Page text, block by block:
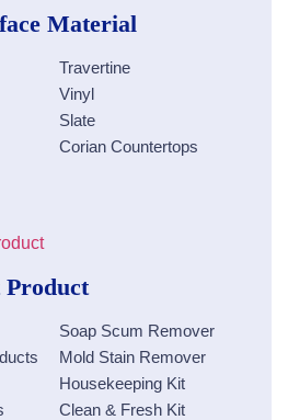
Material
Travertine
Vinyl
Slate
Corian Countertops
Product
Soap Scum Remover
Mold Stain Remover
Housekeeping Kit
Clean & Fresh Kit